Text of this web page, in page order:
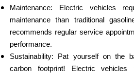
Maintenance: Electric vehicles
maintenance than traditional
recommends regular service
performance.
Sustainability: Pat yourself on the
carbon footprint! Electric vehicles